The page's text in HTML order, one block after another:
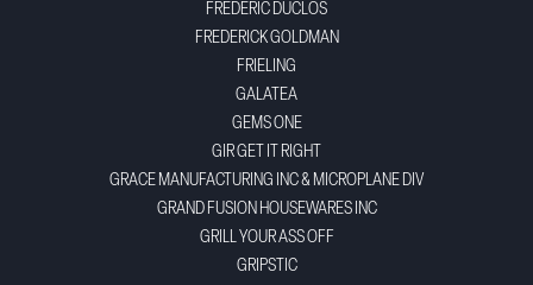
FREDERIC DUCLOS
FREDERICK GOLDMAN
FRIELING
GALATEA
GEMS ONE
GIR GET IT RIGHT
GRACE MANUFACTURING INC & MICROPLANE DIV
GRAND FUSION HOUSEWARES INC
GRILL YOUR ASS OFF
GRIPSTIC